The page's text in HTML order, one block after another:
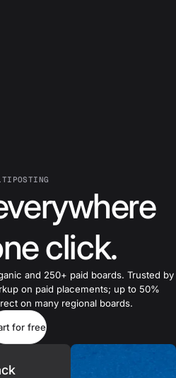
click.
and 250+ paid boards. Trusted by
on paid placements; up to 50%
on many regional boards.
for free